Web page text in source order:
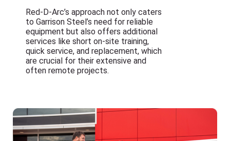
Red-D-Arc’s approach not only caters
to Garrison Steel’s need for reliable
equipment but also offers additional
services like short on-site training,
quick service, and replacement, which
are crucial for their extensive and
often remote projects.